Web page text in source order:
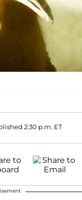
2:30 p.m. ET